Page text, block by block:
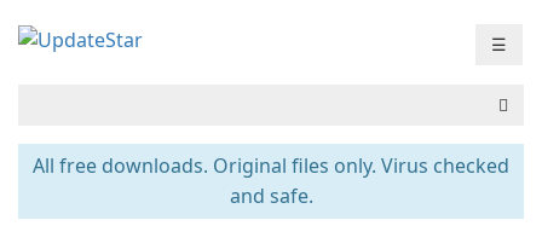
☰
All free downloads. Original files only. Virus checked
and safe.